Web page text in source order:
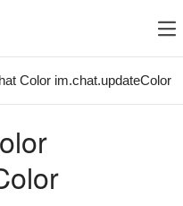
Color im.chat.updateColor